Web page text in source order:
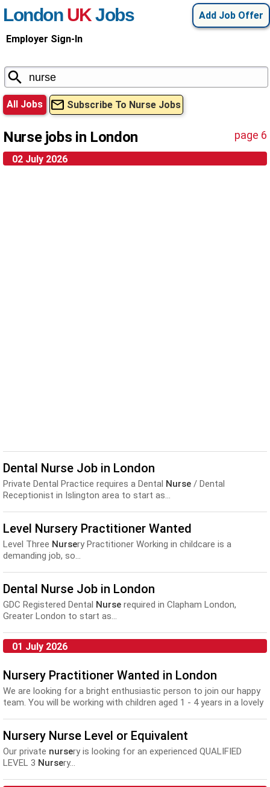
Add Job Offer
London UKJobs
Employer Sign-In
All Jobs Subscribe To Nurse Jobs
Nurse jobs in London page 6
02 July 2026
Dental Nurse Job in London
Private Dental Practice requires a Dental Nurse / Dental
Receptionist in Islington area to start as...
Level Nursery Practitioner Wanted
Level Three Nursery Practitioner Working in childcare is a
demanding job, so...
Dental Nurse Job in London
GDC Registered Dental Nurse required in Clapham London,
Greater London to start as...
01 July 2026
Nursery Practitioner Wanted in London
We are looking for a bright enthusiastic person to join our happy
team. You will be working with children aged 1 - 4 years in a lovely
Nursery Nurse Level or Equivalent
Our private nursery is looking for an experienced QUALIFIED
LEVEL 3 Nursery...